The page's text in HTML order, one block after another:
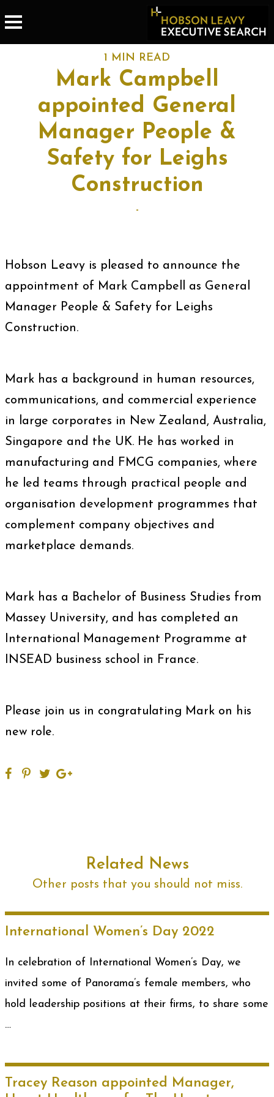
1 MIN READ
Mark Campbell
appointed General
Manager People &
Safety for Leighs
Construction
-
Hobson Leavy is pleased to announce the
appointment of Mark Campbell as General
Manager People & Safety for Leighs
Construction.
Mark has a background in human resources,
communications, and commercial experience
in large corporates in New Zealand, Australia,
Singapore and the UK. He has worked in
manufacturing and FMCG companies, where
he led teams through practical people and
organisation development programmes that
complement company objectives and
marketplace demands.
Mark has a Bachelor of Business Studies from
Massey University, and has completed an
International Management Programme at
INSEAD business school in France.
Please join us in congratulating Mark on his
new role.
Related News
Other posts that you should not miss.
International Women’s Day 2022
In celebration of International Women’s Day, we
invited some of Panorama’s female members, who
hold leadership positions at their firms, to share some
…
Tracey Reason appointed Manager,